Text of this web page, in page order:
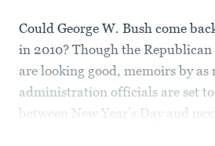
Could George W. Bush come
in 2010? Though the Republican
are looking good, memoirs by as
administration officials are set
between New Year’s Day and